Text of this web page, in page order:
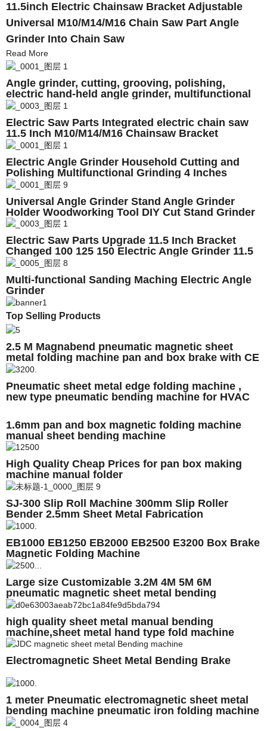
11.5inch Electric Chainsaw Bracket Adjustable
Universal M10/M14/M16 Chain Saw Part Angle
Grinder Into Chain Saw
Read More
Angle grinder, cutting, grooving, polishing,
electric hand-held angle grinder, multifunctional
universal tool
Electric Saw Parts Integrated electric chain saw
11.5 Inch M10/M14/M16 Chainsaw Bracket
Changed 100 125 150 Angle Grinder Into C
Electric Angle Grinder Household Cutting and
Polishing Multifunctional Grinding 4 Inches
Universal Angle Grinder Stand Angle Grinder
Holder Woodworking Tool DIY Cut Stand Grinder
Support Power Tools Accessories
Electric Saw Parts Upgrade 11.5 Inch Bracket
Changed 100 125 150 Electric Angle Grinder 11.5
Inch M10/M14/M16 Chainsaw Bracket
Multi-functional Sanding Maching Electric Angle
Grinder
Top Selling Products
2.5 M Magnabend pneumatic magnetic sheet
metal folding machine pan and box brake with CE
Pneumatic sheet metal edge folding machine ,
new type pneumatic bending machine for HVAC
1.6mm pan and box magnetic folding machine
manual sheet bending machine
High Quality Cheap Prices for pan box making
machine manual folder
SJ-300 Slip Roll Machine 300mm Slip Roller
Bender 2.5mm Sheet Metal Fabrication
EB1000 EB1250 EB2000 EB2500 E3200 Box Brake
Magnetic Folding Machine
Large size Customizable 3.2M 4M 5M 6M
pneumatic magnetic sheet metal bending
machine, folding machine with auto backgauge
high quality sheet metal manual bending
machine,sheet metal hand type fold machine
Electromagnetic Sheet Metal Bending Brake
1 meter Pneumatic electromagnetic sheet metal
bending machine pneumatic iron folding machine